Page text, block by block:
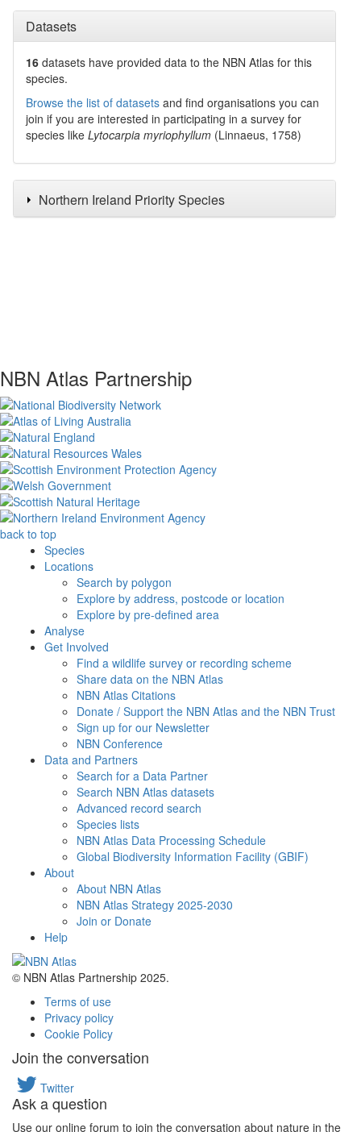
Datasets
16 datasets have provided data to the NBN Atlas for this
species.
Browse the list of datasets and find organisations you can
join if you are interested in participating in a survey for
species like Lytocarpia myriophyllum (Linnaeus, 1758)
Northern Ireland Priority Species
NBN Atlas Partnership
back to top
Species
Locations
Search by polygon
Explore by address, postcode or location
Explore by pre-defined area
Analyse
Get Involved
Find a wildlife survey or recording scheme
Share data on the NBN Atlas
NBN Atlas Citations
Donate / Support the NBN Atlas and the NBN Trust
Sign up for our Newsletter
NBN Conference
Data and Partners
Search for a Data Partner
Search NBN Atlas datasets
Advanced record search
Species lists
NBN Atlas Data Processing Schedule
Global Biodiversity Information Facility (GBIF)
About
About NBN Atlas
NBN Atlas Strategy 2025-2030
Join or Donate
Help
© NBN Atlas Partnership 2025.
Terms of use
Privacy policy
Cookie Policy
Join the conversation
Twitter
Ask a question
Use our online forum to join the conversation about nature in the